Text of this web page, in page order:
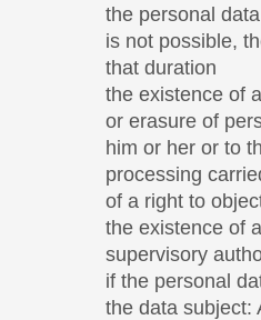
the personal
is not possible,
that duration
the existence of
or erasure of
him or her or to
processing
of a right to
the existence of
supervisory
if the personal
the data subject: